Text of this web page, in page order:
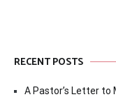
RECENT POSTS
A Pastor’s Letter to